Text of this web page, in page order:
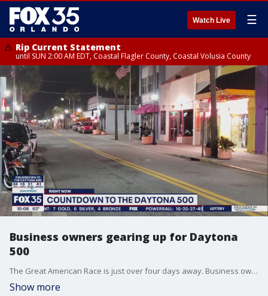
Watch Live ☰
Rip Current Statement
until SUN 2:00 AM EDT, Coastal Flagler County, Coastal Volusia County
Business owners gearing up for Daytona
500
The Great American Race is just over four days away. Business owners are excited about what is expected to be a huge weekend.
Show more